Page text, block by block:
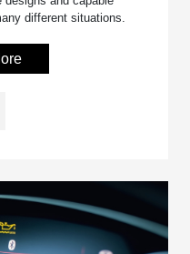
different situations.